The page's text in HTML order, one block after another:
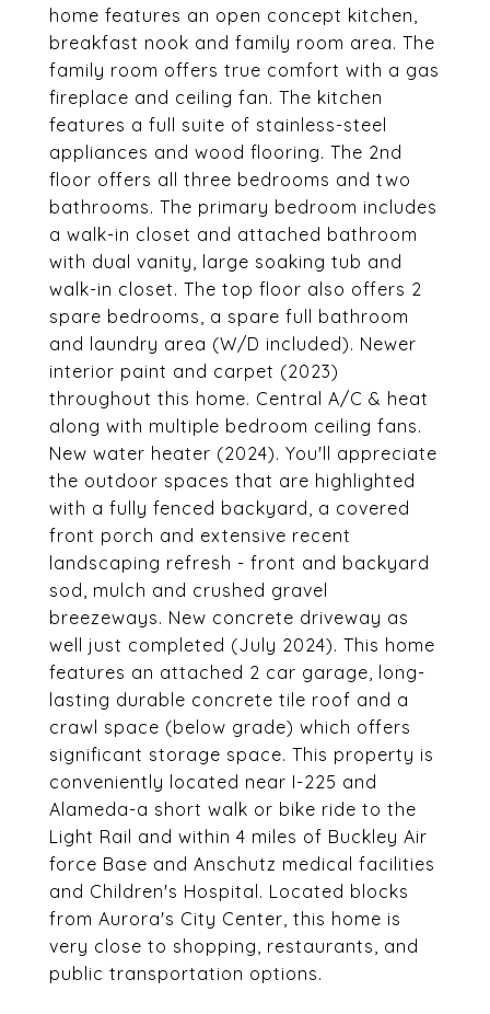
home features an open concept kitchen,
breakfast nook and family room area. The
family room offers true comfort with a gas
fireplace and ceiling fan. The kitchen
features a full suite of stainless-steel
appliances and wood flooring. The 2nd
floor offers all three bedrooms and two
bathrooms. The primary bedroom includes
a walk-in closet and attached bathroom
with dual vanity, large soaking tub and
walk-in closet. The top floor also offers 2
spare bedrooms, a spare full bathroom
and laundry area (W/D included). Newer
interior paint and carpet (2023)
throughout this home. Central A/C & heat
along with multiple bedroom ceiling fans.
New water heater (2024). You'll appreciate
the outdoor spaces that are highlighted
with a fully fenced backyard, a covered
front porch and extensive recent
landscaping refresh - front and backyard
sod, mulch and crushed gravel
breezeways. New concrete driveway as
well just completed (July 2024). This home
features an attached 2 car garage, long-
lasting durable concrete tile roof and a
crawl space (below grade) which offers
significant storage space. This property is
conveniently located near I-225 and
Alameda-a short walk or bike ride to the
Light Rail and within 4 miles of Buckley Air
force Base and Anschutz medical facilities
and Children's Hospital. Located blocks
from Aurora's City Center, this home is
very close to shopping, restaurants, and
public transportation options.